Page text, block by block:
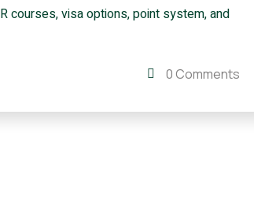
courses, visa options, point system, and
0 Comments